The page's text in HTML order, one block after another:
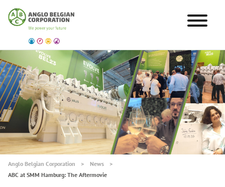
Anglo Belgian Corporation
News
ABC at SMM Hamburg: The Aftermovie